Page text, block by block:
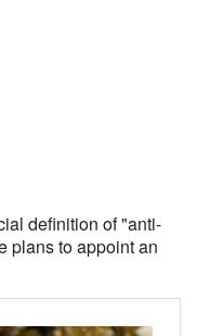
definition of "anti-
plans to appoint an